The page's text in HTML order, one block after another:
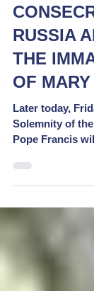
RUSSIA
THE
OF MARY
Later today,
Solemnity of
Pope Francis